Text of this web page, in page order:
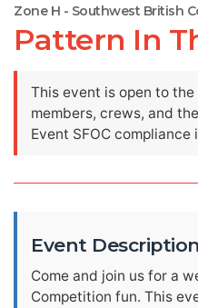
Zone H - Southwest British
Pattern In
This event is open to
members, crews, and
Event SFOC compliance
Event Description
Come and join us for a
Competition fun. This